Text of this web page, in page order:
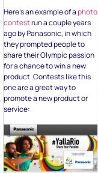
Here’s an example of aphoto
contestrun a couple years
ago by Panasonic, in which
they prompted people to
share their Olympic passion
for a chance to win a new
product. Contests like this
one are a great way to
promote a new product or
service: